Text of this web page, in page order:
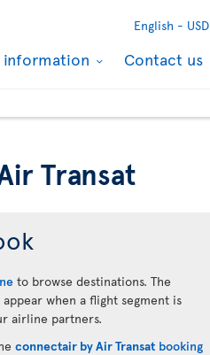
English - USD
information Contact us
Transat
to browse destinations. The
when a flight segment is
airline partners.
connectair by Air Transatbooking